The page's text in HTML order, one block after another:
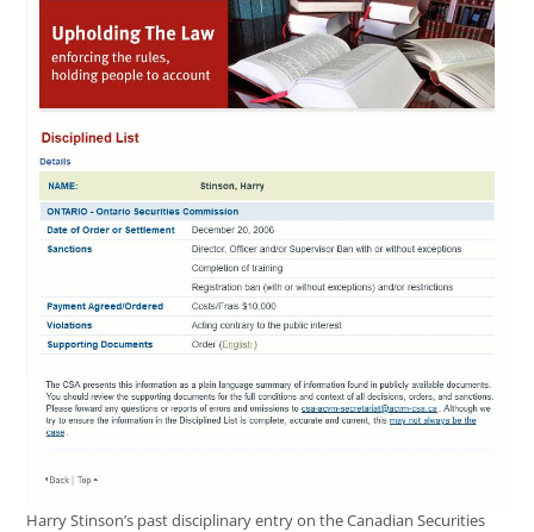
Harry Stinson’s past disciplinary entry on the Canadian Securities